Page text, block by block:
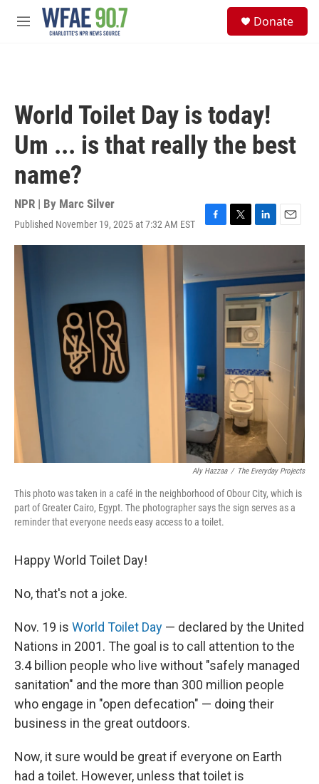
Skip to main content
M
Donate
World Toilet Day is today!
Um ... is that really the best
name?
NPR | By Marc Silver
Published November 19, 2025 at 7:32 AM EST
F
a
b
T
w
t
e
r
L
i
e
d
I
n
E
m
l
Aly Hazzaa / The Everyday Projects
This photo was taken in a café in the neighborhood of Obour City, which is
part of Greater Cairo, Egypt. The photographer says the sign serves as a
reminder that everyone needs easy access to a toilet.
Happy World Toilet Day!
No, that's not a joke.
Nov. 19 is World Toilet Day — declared by the United
Nations in 2001. The goal is to call attention to the
3.4 billion people who live without "safely managed
sanitation" and the more than 300 million people
who engage in "open defecation" — doing their
business in the great outdoors.
Now, it sure would be great if everyone on Earth
had a toilet. However, unless that toilet is